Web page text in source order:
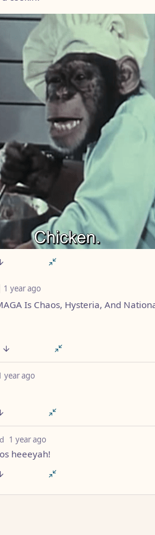
1 year ago
Is Chaos, Hysteria, And
year ago
1 year ago
heeeyah!